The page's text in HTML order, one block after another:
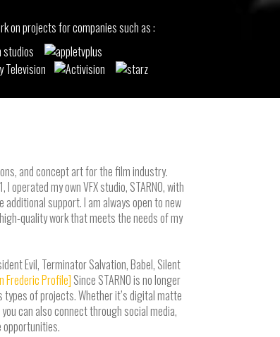
on projects for companies such as :
and concept art for the film industry.
my own VFX studio, STARNO, with
support. I am always open to new
quality work that meets the needs of my
Evil, Terminator Salvation, Babel, Silent
Frederic Profile] Since STARNO is no longer
of projects. Whether it’s digital matte
can also connect through social media,
opportunities.